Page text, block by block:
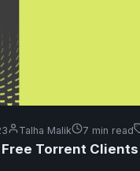
Talha Malik 7 min read
Free Torrent